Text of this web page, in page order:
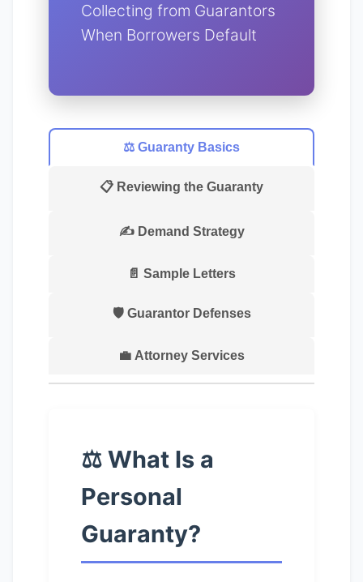
Collecting from Guarantors
When Borrowers Default
⚖️ Guaranty Basics
📋 Reviewing the Guaranty
✍️ Demand Strategy
📄 Sample Letters
🛡️ Guarantor Defenses
💼 Attorney Services
⚖️ What Is a
Personal
Guaranty?